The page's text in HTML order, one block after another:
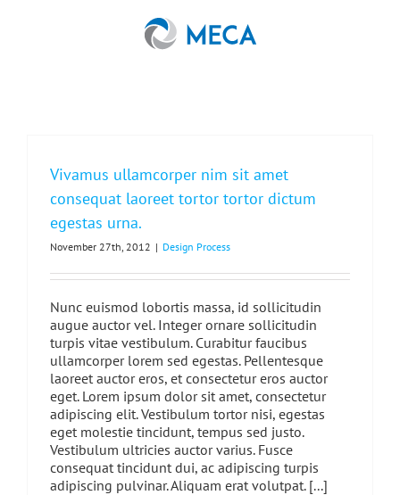
Vivamus ullamcorper nim sit amet
consequat laoreet tortor tortor dictum
egestas urna.
November 27th, 2012 | Design Process
Nunc euismod lobortis massa, id sollicitudin
augue auctor vel. Integer ornare sollicitudin
turpis vitae vestibulum. Curabitur faucibus
ullamcorper lorem sed egestas. Pellentesque
laoreet auctor eros, et consectetur eros auctor
eget. Lorem ipsum dolor sit amet, consectetur
adipiscing elit. Vestibulum tortor nisi, egestas
eget molestie tincidunt, tempus sed justo.
Vestibulum ultricies auctor varius. Fusce
consequat tincidunt dui, ac adipiscing turpis
adipiscing pulvinar. Aliquam erat volutpat. [...]